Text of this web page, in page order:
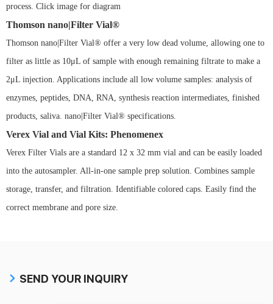
process. Click image for diagram
Thomson nano|Filter Vial®
Thomson nano|Filter Vial® offer a very low dead volume, allowing one to
filter as little as 10μL of sample with enough remaining filtrate to make a
2μL injection. Applications include all low volume samples: analysis of
enzymes, peptides, DNA, RNA, synthesis reaction intermediates, finished
products, saliva. nano|Filter Vial® specifications.
Verex Vial and Vial Kits: Phenomenex
Verex Filter Vials are a standard 12 x 32 mm vial and can be easily loaded
into the autosampler. All-in-one sample prep solution. Combines sample
storage, transfer, and filtration. Identifiable colored caps. Easily find the
correct membrane and pore size.
SEND YOUR INQUIRY